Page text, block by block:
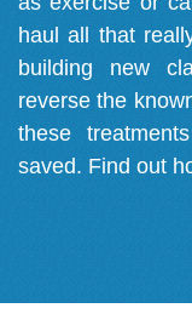
haul all that
building new
reverse the
these
saved. Find out